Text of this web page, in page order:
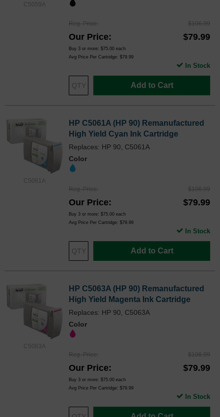
C5059A
Reg. Price $106.99
Our Price $79.99
Buy 3 or more: $75.00 each
Avg Price Per Cartridge: $79.99
Add to Cart
In Stock
C5061A
HP C5061A (HP 90) Remanufactured
High Yield Cyan Ink Cartridge
Replaces: HP 90, C5061A
Color
Reg. Price $106.99
Our Price $79.99
Buy 3 or more: $75.00 each
Avg Price Per Cartridge: $79.99
Add to Cart
In Stock
C5063A
HP C5063A (HP 90) Remanufactured
High Yield Magenta Ink Cartridge
Replaces: HP 90, C5063A
Color
Reg. Price $106.99
Our Price $79.99
Buy 3 or more: $75.00 each
Avg Price Per Cartridge: $79.99
In Stock